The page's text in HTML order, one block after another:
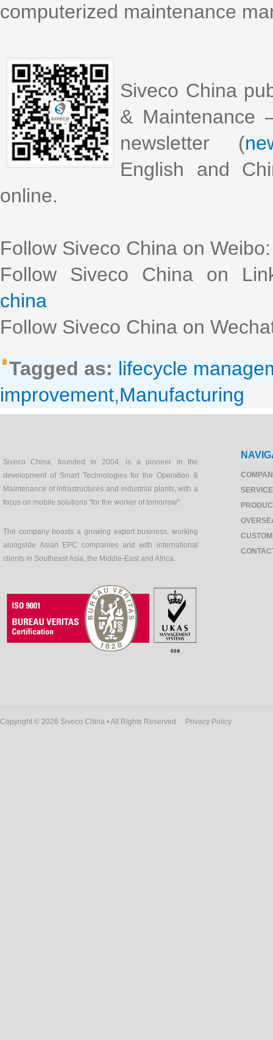
computerized maintenance
Siveco China
& Maintenance
newsletter (
English and
online.
Follow Siveco China on
Follow Siveco China on
china
Follow Siveco China on
Tagged as: lifecycle
improvement,Manufacturing
Siveco China, founded in 2004, is a pioneer in the
development of Smart Technologies for the Operation &
Maintenance of infrastructures and industrial plants, with a
focus on mobile solutions "for the worker of tomorrow".
The company boasts a growing export business, working
alongside Asian EPC companies and with international
clients in Southeast Asia, the Middle-East and Africa.
Copyright © 2026 Siveco China • All Rights Reserved Privacy Policy